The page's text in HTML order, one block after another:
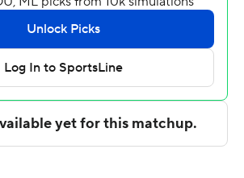
scoring 14 points.
20 after three quarters. The Hawks
with 7:20 left after a 17-2 run.
outscored by the Hawks in the